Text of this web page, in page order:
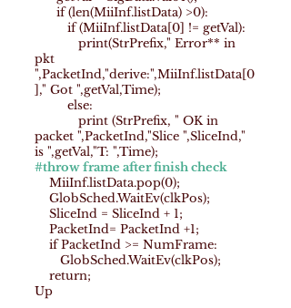
if (len(MiiInf.listData) >0):
if (MiiInf.listData[0] != getVal):
print(StrPrefix," Error** in
pkt
",PacketInd,"derive:",MiiInf.listData[0
]," Got ",getVal,Time);
else:
print (StrPrefix, " OK in
packet ",PacketInd,"Slice ",SliceInd,"
is ",getVal,"T: ",Time);
#throw frame after finish check
MiiInf.listData.pop(0);
GlobSched.WaitEv(clkPos);
SliceInd = SliceInd + 1;
PacketInd= PacketInd +1;
if PacketInd >= NumFrame:
GlobSched.WaitEv(clkPos);
return;
Up